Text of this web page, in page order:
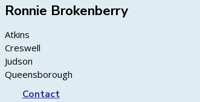
Ronnie Brokenberry
Atkins
Creswell
Judson
Queensborough
Contact